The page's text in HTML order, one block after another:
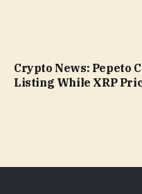
Crypto News: Pepeto
Listing While XRP